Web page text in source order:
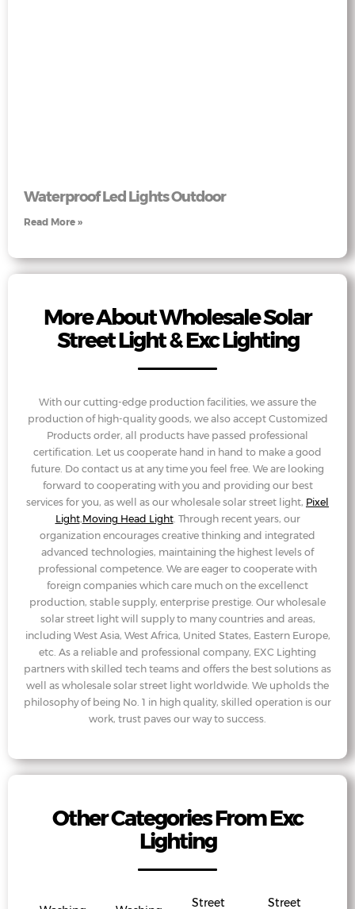
Waterproof Led Lights Outdoor
Read More »
More About Wholesale Solar
Street Light & Exc Lighting
With our cutting-edge production facilities, we assure the
production of high-quality goods, we also accept Customized
Products order, all products have passed professional
certification. Let us cooperate hand in hand to make a good
future. Do contact us at any time you feel free. We are looking
forward to cooperating with you and providing our best
services for you, as well as our wholesale solar street light, Pixel
Light,Moving Head Light. Through recent years, our
organization encourages creative thinking and integrated
advanced technologies, maintaining the highest levels of
professional competence. We are eager to cooperate with
foreign companies which care much on the excellenct
production, stable supply, enterprise prestige. Our wholesale
solar street light will supply to many countries and areas,
including West Asia, West Africa, United States, Eastern Europe,
etc. As a reliable and professional company, EXC Lighting
partners with skilled tech teams and offers the best solutions as
well as wholesale solar street light worldwide. We upholds the
philosophy of being No. 1 in high quality, skilled operation is our
work, trust paves our way to success.
Other Categories From Exc
Lighting
Street
Street